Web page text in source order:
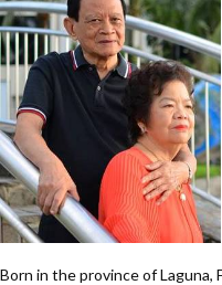
Born in the province of Laguna,